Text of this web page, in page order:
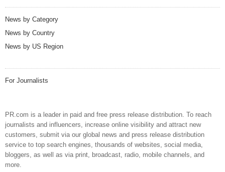
News by Category
News by Country
News by US Region
For Journalists
PR.com is a leader in paid and free press release distribution. To reach
journalists and influencers, increase online visibility and attract new
customers, submit via our global news and press release distribution
service to top search engines, thousands of websites, social media,
bloggers, as well as via print, broadcast, radio, mobile channels, and
more.